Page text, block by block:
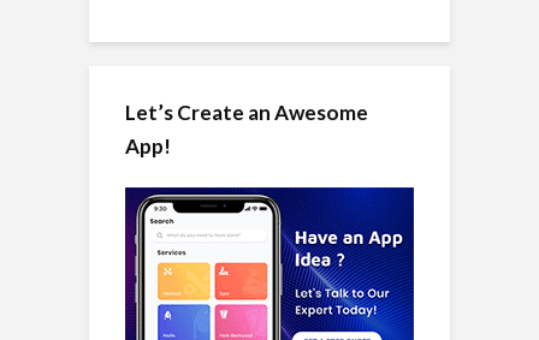
Let’s Create an Awesome
App!